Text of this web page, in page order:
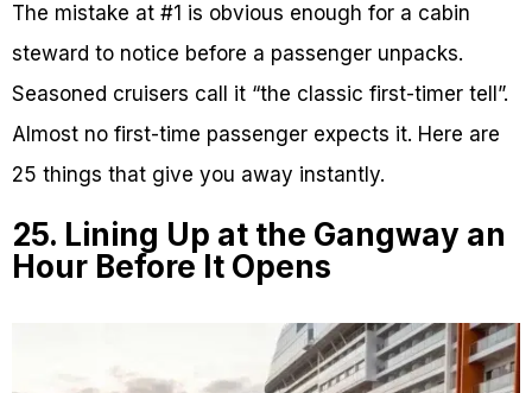
The mistake at #1 is obvious enough for a cabin
steward to notice before a passenger unpacks.
Seasoned cruisers call it “the classic first-timer tell”.
Almost no first-time passenger expects it. Here are
25 things that give you away instantly.
25. Lining Up at the Gangway an
Hour Before It Opens